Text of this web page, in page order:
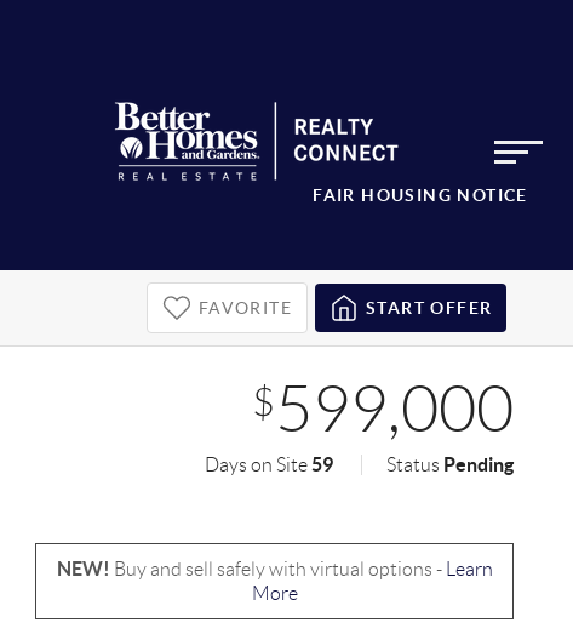
FAIR HOUSING NOTICE
FAVORITE START OFFER
$599,000
Days on Site59 Status Pending
NEW! Buy and sell safely with virtual options -
Learn
More